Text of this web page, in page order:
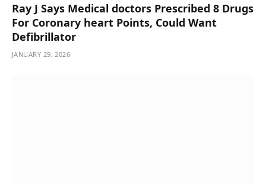
Ray J Says Medical doctors Prescribed 8 Drugs
For Coronary heart Points, Could Want
Defibrillator
JANUARY 29, 2026